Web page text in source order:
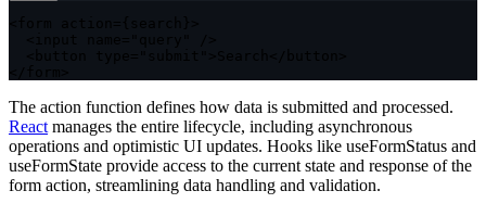
The action function defines how data is submitted and processed.
Reactmanages the entire lifecycle, including asynchronous
operations and optimistic UI updates. Hooks like useFormStatus and
useFormState provide access to the current state and response of the
form action, streamlining data handling and validation.